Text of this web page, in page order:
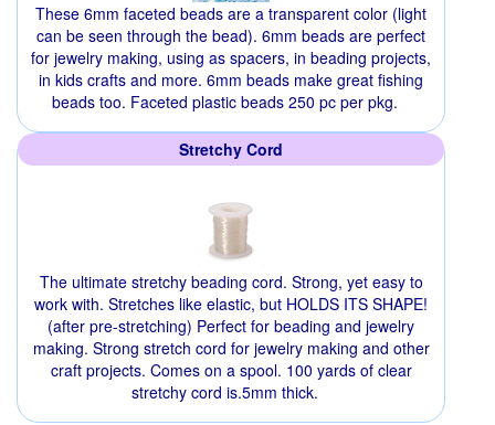
These 6mm faceted beads are a transparent color (light
can be seen through the bead). 6mm beads are perfect
for jewelry making, using as spacers, in beading projects,
in kids crafts and more. 6mm beads make great fishing
beads too. Faceted plastic beads 250 pc per pkg.
Stretchy Cord
The ultimate stretchy beading cord. Strong, yet easy to
work with. Stretches like elastic, but HOLDS ITS SHAPE!
(after pre-stretching) Perfect for beading and jewelry
making. Strong stretch cord for jewelry making and other
craft projects. Comes on a spool. 100 yards of clear
stretchy cord is.5mm thick.